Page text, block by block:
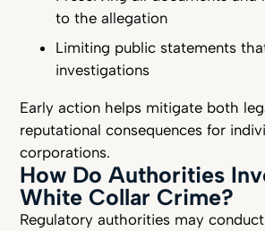
to the allegation
Limiting public statements
investigations
Early action helps mitigate both
reputational consequences for
corporations.
How Do Authorities
White Collar Crime?
Regulatory authorities may